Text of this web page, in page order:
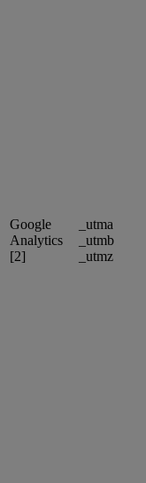
Google
Analytics
[2]
_utma
_utmb
_utmz